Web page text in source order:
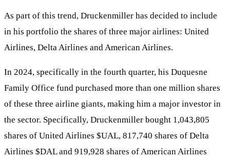
As part of this trend, Druckenmiller has decided to include
in his portfolio the shares of three major airlines: United
Airlines, Delta Airlines and American Airlines.
In 2024, specifically in the fourth quarter, his Duquesne
Family Office fund purchased more than one million shares
of these three airline giants, making him a major investor in
the sector. Specifically, Druckenmiller bought 1,043,805
shares of United Airlines $UAL, 817,740 shares of Delta
Airlines $DALand 919,928 shares of American Airlines